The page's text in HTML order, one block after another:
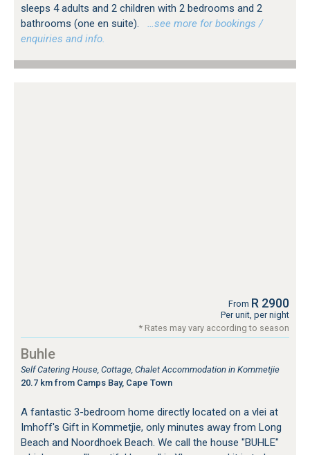
sleeps 4 adults and 2 children with 2 bedrooms and 2
bathrooms (one en suite).
…see more for bookings /
enquiries and info.
From R 2900
Per unit, per night
* Rates may vary according to season
Buhle
Self Catering House, Cottage, Chalet Accommodation in Kommetjie
20.7 km from Camps Bay, Cape Town
A fantastic 3-bedroom home directly located on a vlei at
Imhoff's Gift in Kommetjie, only minutes away from Long
Beach and Noordhoek Beach. We call the house "BUHLE"